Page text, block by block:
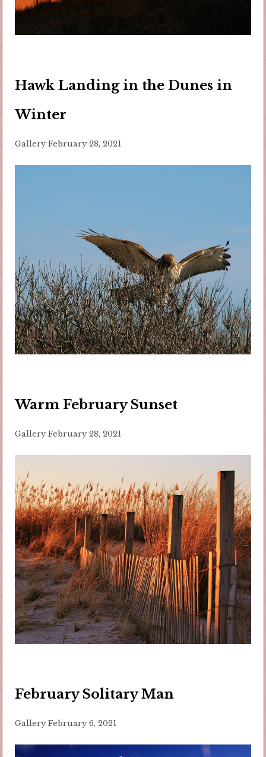
Hawk Landing in the Dunes in
Winter
Gallery February 28, 2021
Warm February Sunset
Gallery February 28, 2021
February Solitary Man
Gallery February 6, 2021